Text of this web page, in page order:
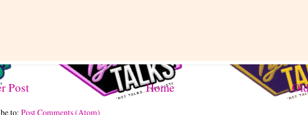
Post Home
to: Post Comments (Atom)